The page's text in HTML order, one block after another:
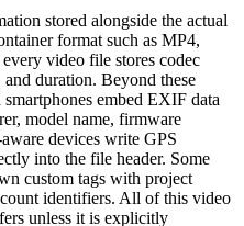
stored alongside the actual
format such as MP4,
video file stores codec
duration. Beyond these
embed EXIF data
model name, firmware
devices write GPS
into the file header. Some
custom tags with project
identifiers. All of this video
unless it is explicitly